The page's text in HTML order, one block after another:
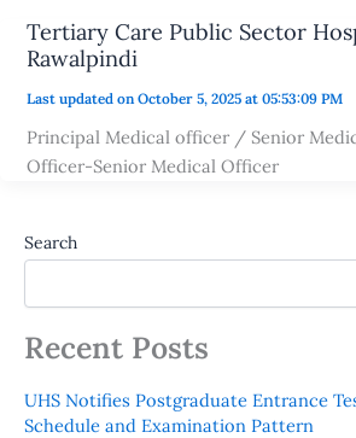
Tertiary Care Public Sector
Rawalpindi
Last updated on October 5, 2025 at 05:53:09 PM
Principal Medical officer / Senior
Officer-Senior Medical Officer
Search
Recent Posts
UHS Notifies Postgraduate Entrance
Schedule and Examination Pattern